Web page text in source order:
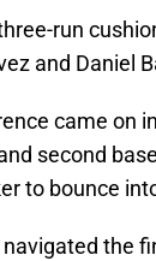
run
and Daniel
came on
second
to bounce
navigated the